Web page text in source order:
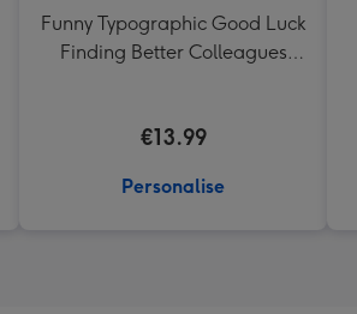
Funny Typographic Good Luck
Finding Better Colleagues
€13.99
Personalise